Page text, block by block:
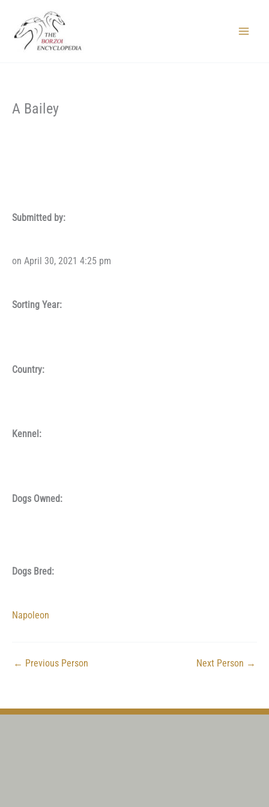
content
A Bailey
Submitted by:
on April 30, 2021 4:25 pm
Sorting Year:
Country:
Kennel:
Dogs Owned:
Dogs Bred:
Napoleon
← Previous Person Next Person →